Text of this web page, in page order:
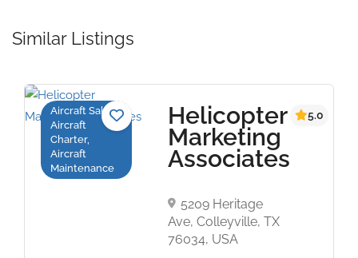
Similar Listings
Aircraft Sales,
Aircraft
Charter,
Aircraft
Maintenance
Helicopter
Marketing
Associates
5209 Heritage
Ave, Colleyville, TX
76034, USA
5.0